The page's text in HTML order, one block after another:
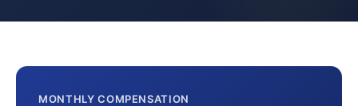
MONTHLY COMPENSATION